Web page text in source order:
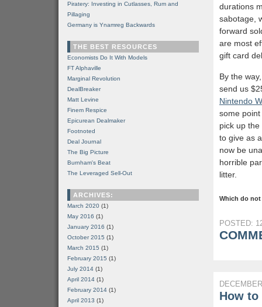
durations
sabotage,
forward
are most
gift card
By the
send us
Nintendo
some point
pick up
to give as
now be
horrible
litter.
Which do not
POSTED:
How to
Piratery: Investing in Cutlasses, Rum and
Pillaging
Germany is Ynamreg Backwards
THE BEST RESOURCES
Economists Do It With Models
FT Alphaville
Marginal Revolution
DealBreaker
Matt Levine
Finem Respice
Epicurean Dealmaker
Footnoted
Deal Journal
The Big Picture
Burnham's Beat
The Leveraged Sell-Out
ARCHIVES:
March 2020 (1)
May 2016 (1)
January 2016 (1)
October 2015 (1)
March 2015 (1)
February 2015 (1)
July 2014 (1)
April 2014 (1)
February 2014 (1)
April 2013 (1)